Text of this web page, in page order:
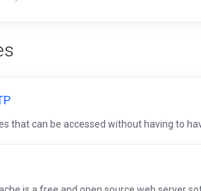
that can be accessed without having to